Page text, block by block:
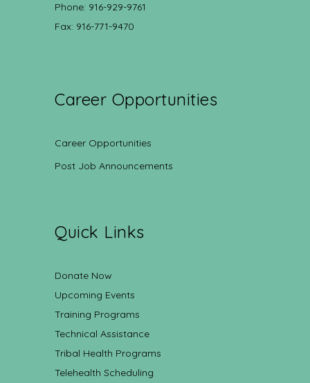
Phone: 916-929-9761
Fax: 916-771-9470
Career Opportunities
Career Opportunities
Post Job Announcements
Quick Links
Donate Now
Upcoming Events
Training Programs
Technical Assistance
Tribal Health Programs
Telehealth Scheduling